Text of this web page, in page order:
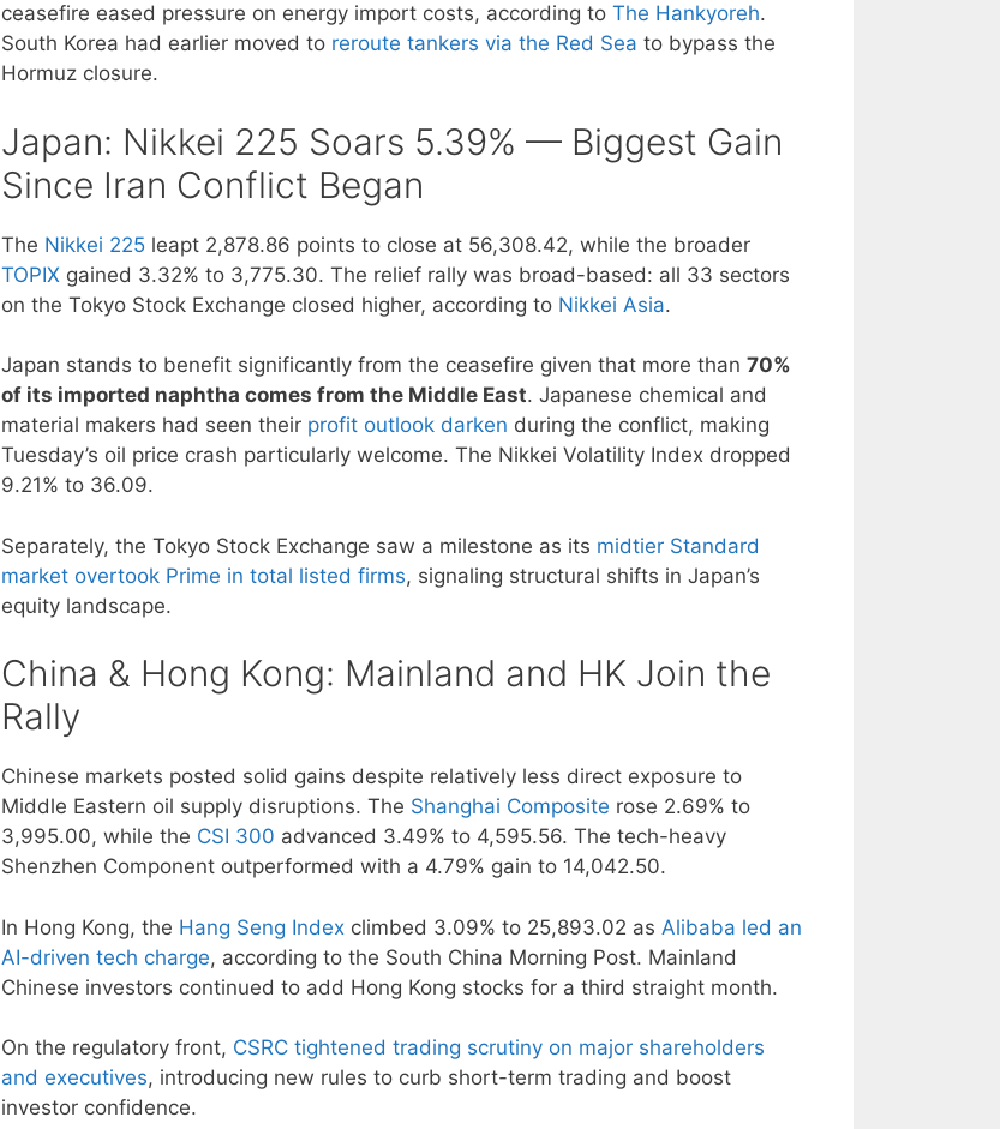
ceasefire eased pressure on energy import costs, according to The Hankyoreh.
South Korea had earlier moved to reroute tankers via the Red Sea to bypass the
Hormuz closure.
Japan: Nikkei 225 Soars 5.39% — Biggest Gain
Since Iran Conflict Began
The Nikkei 225 leapt 2,878.86 points to close at 56,308.42, while the broader
TOPIX gained 3.32% to 3,775.30. The relief rally was broad-based: all 33 sectors
on the Tokyo Stock Exchange closed higher, according to Nikkei Asia.
Japan stands to benefit significantly from the ceasefire given that more than 70%
of its imported naphtha comes from the Middle East. Japanese chemical and
material makers had seen their profit outlook darken during the conflict, making
Tuesday’s oil price crash particularly welcome. The Nikkei Volatility Index dropped
9.21% to 36.09.
Separately, the Tokyo Stock Exchange saw a milestone as its midtier Standard
market overtook Prime in total listed firms, signaling structural shifts in Japan’s
equity landscape.
China & Hong Kong: Mainland and HK Join the
Rally
Chinese markets posted solid gains despite relatively less direct exposure to
Middle Eastern oil supply disruptions. The Shanghai Composite rose 2.69% to
3,995.00, while the CSI 300 advanced 3.49% to 4,595.56. The tech-heavy
Shenzhen Component outperformed with a 4.79% gain to 14,042.50.
In Hong Kong, the Hang Seng Index climbed 3.09% to 25,893.02 as Alibaba led an
AI-driven tech charge, according to the South China Morning Post. Mainland
Chinese investors continued to add Hong Kong stocks for a third straight month.
On the regulatory front, CSRC tightened trading scrutiny on major shareholders
and executives, introducing new rules to curb short-term trading and boost
investor confidence.